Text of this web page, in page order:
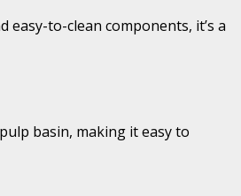
to-clean components, it’s a
basin, making it easy to